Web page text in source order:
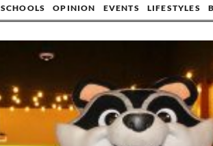
SCHOOLS OPINION EVENTS LIFESTYLES